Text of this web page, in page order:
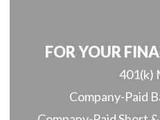
FOR YOUR
401(k)
Company-Paid